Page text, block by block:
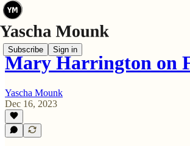
Subscribe Sign in
Mary Harrington on
Yascha Mounk
Dec 16, 2023